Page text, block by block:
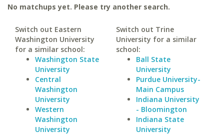
No matchups yet. Please try another search.
Switch out Eastern
Washington University
for a similar school:
Washington State
University
Central
Washington
University
Western
Washington
University
Switch out Trine
University for a similar
school:
Ball State
University
Purdue University-
Main Campus
Indiana University
- Bloomington
Indiana State
University